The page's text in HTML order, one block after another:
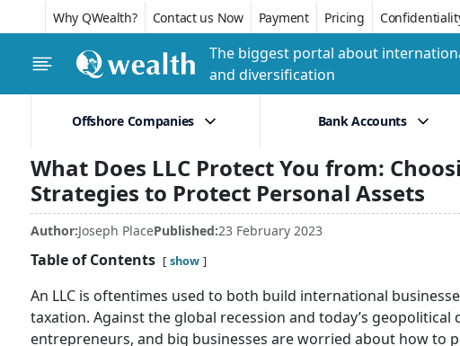
Why QWealth? Contact us Now Payment Pricing
The biggest portal about
and diversification
Offshore Companies Bank Accounts
What Does LLC Protect You from:
Strategies to Protect Personal Assets
Author:Joseph PlacePublished:23 February 2023
Table of Contents show
An LLC is oftentimes used to both build international
taxation. Against the global recession and today’s
entrepreneurs, and big businesses are worried about how to